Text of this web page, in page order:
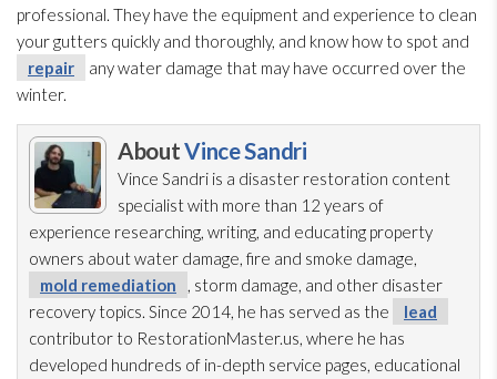
professional. They have the equipment and experience to clean
your gutters quickly and thoroughly, and know how to spot and
repair
any water damage that may have occurred over the
winter.
AboutVince Sandri
Vince Sandri is a disaster restoration content
specialist with more than 12 years of
experience researching, writing, and educating property
owners about water damage, fire and smoke damage,
mold remediation
, storm damage, and other disaster
recovery topics. Since 2014, he has served as the
lead
contributor to RestorationMaster.us, where he has
developed hundreds of in-depth service pages, educational